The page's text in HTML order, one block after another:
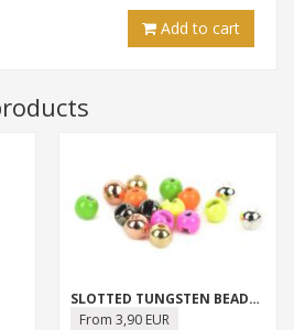
Add to cart
SLOTTED TUNGSTEN BEADS (FLY-DRESSING)
From 3,90 EUR